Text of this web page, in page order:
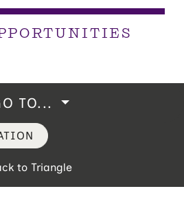
TO...
to Triangle